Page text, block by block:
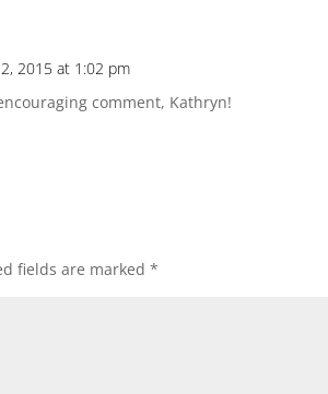
2015 at 1:02 pm
comment, Kathryn!
fields are marked*